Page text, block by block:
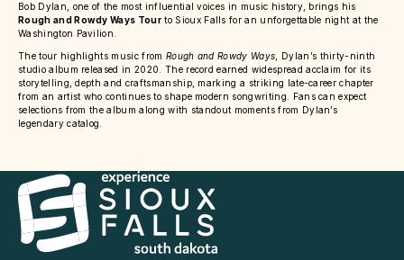
Bob Dylan, one of the most influential voices in music history, brings his
Rough and Rowdy Ways Tour to Sioux Falls for an unforgettable night at the
Washington Pavilion.
The tour highlights music from Rough and Rowdy Ways , Dylan’s thirty-ninth
studio album released in 2020. The record earned widespread acclaim for its
storytelling, depth and craftsmanship, marking a striking late-career chapter
from an artist who continues to shape modern songwriting. Fans can expect
selections from the album along with standout moments from Dylan’s
legendary catalog.